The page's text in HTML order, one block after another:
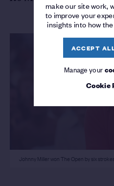
make our site work,
to improve your
insights into how
ACCEPT
Manage your
Cookie
Johnny Miller won The Open by six strokes.